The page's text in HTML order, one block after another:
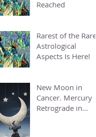
Reached
Rarest of the Rare
Astrological
Aspects Is Here!
New Moon in
Cancer. Mercury
Retrograde in